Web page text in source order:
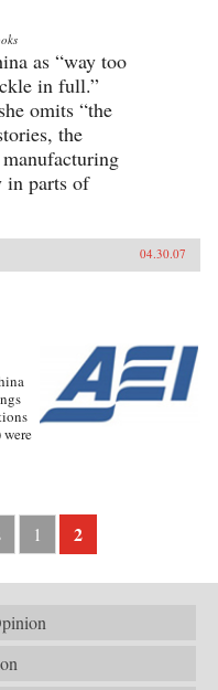
as “way too
in full.”
omits “the
the
in parts of
04.30.07
1 2